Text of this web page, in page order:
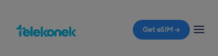
Get eSIM →